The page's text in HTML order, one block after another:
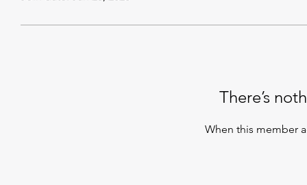
There’s
When this member